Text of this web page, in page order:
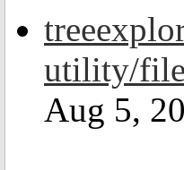
utility/
Aug 5,